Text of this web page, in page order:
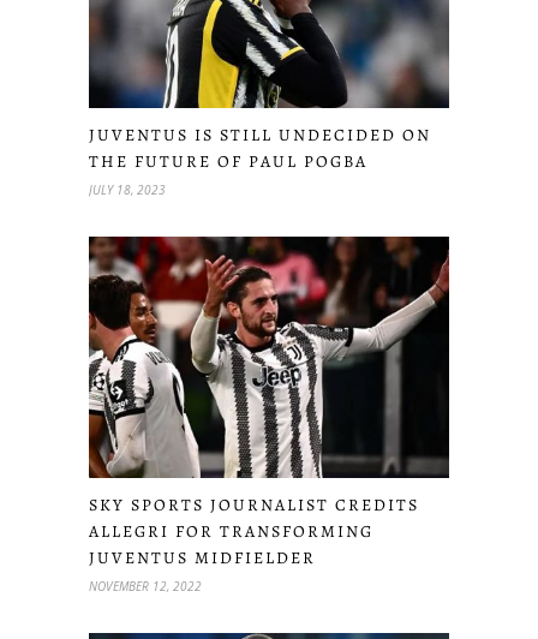
JUVENTUS IS STILL UNDECIDED ON
THE FUTURE OF PAUL POGBA
JULY 18, 2023
SKY SPORTS JOURNALIST CREDITS
ALLEGRI FOR TRANSFORMING
JUVENTUS MIDFIELDER
NOVEMBER 12, 2022